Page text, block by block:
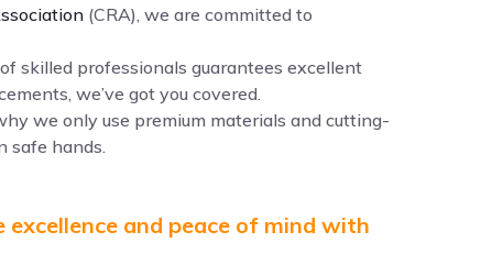
(CRA), we are committed to
skilled professionals guarantees excellent
we’ve got you covered.
we only use premium materials and cutting-
safe hands.
and peace of mind with